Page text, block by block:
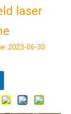
laser
2023-06-30